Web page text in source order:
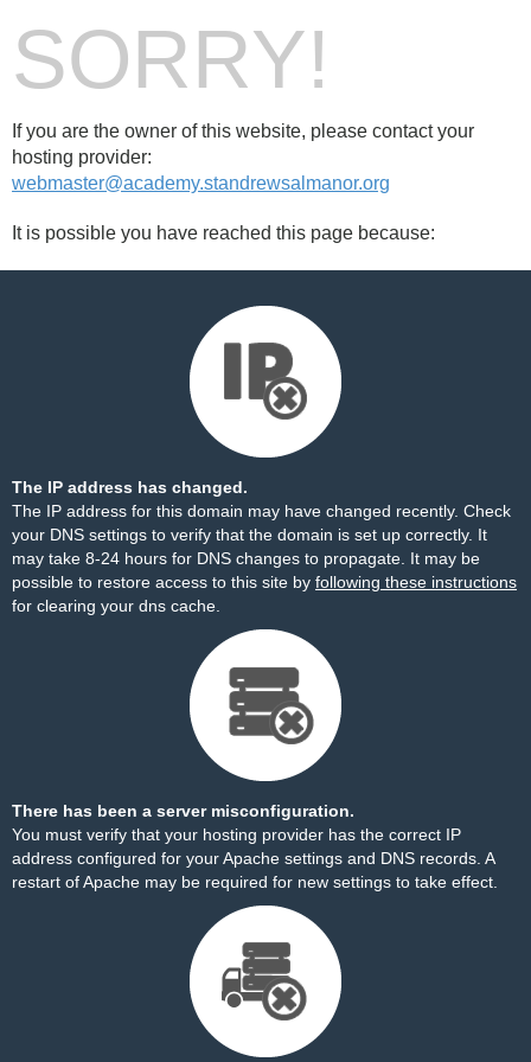
SORRY!
If you are the owner of this website, please contact your
hosting provider:
webmaster@academy.standrewsalmanor.org
It is possible you have reached this page because:
The IP address has changed.
The IP address for this domain may have changed recently. Check
your DNS settings to verify that the domain is set up correctly. It
may take 8-24 hours for DNS changes to propagate. It may be
possible to restore access to this site by following these instructions
for clearing your dns cache.
There has been a server misconfiguration.
You must verify that your hosting provider has the correct IP
address configured for your Apache settings and DNS records. A
restart of Apache may be required for new settings to take effect.